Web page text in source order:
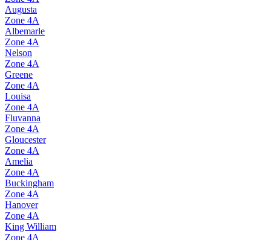
Augusta
Zone 4A
Albemarle
Zone 4A
Nelson
Zone 4A
Greene
Zone 4A
Louisa
Zone 4A
Fluvanna
Zone 4A
Gloucester
Zone 4A
Amelia
Zone 4A
Buckingham
Zone 4A
Hanover
Zone 4A
King William
Zone 4A